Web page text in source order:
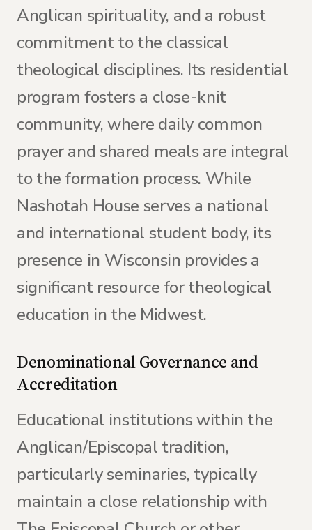
Anglican spirituality, and a robust
commitment to the classical
theological disciplines. Its residential
program fosters a close-knit
community, where daily common
prayer and shared meals are integral
to the formation process. While
Nashotah House serves a national
and international student body, its
presence in Wisconsin provides a
significant resource for theological
education in the Midwest.
Denominational Governance and
Accreditation
Educational institutions within the
Anglican/Episcopal tradition,
particularly seminaries, typically
maintain a close relationship with